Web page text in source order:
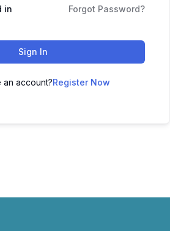
in Forgot Password?
Sign In
account?Register Now